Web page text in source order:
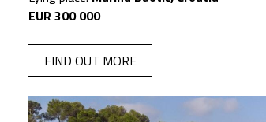
EUR 300 000
FIND OUT MORE